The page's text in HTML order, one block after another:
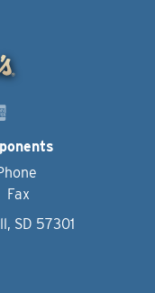
Fax
SD 57301